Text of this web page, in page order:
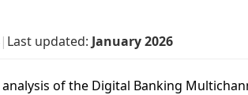
| Last updated: January 2026
of the Digital Banking